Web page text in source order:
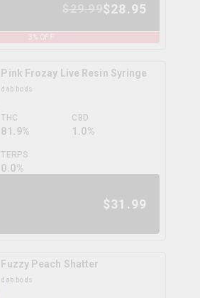
$28.95
3 % OFF
Pink Frozay Live Resin Syringe
dab bods
THC
81.9%
CBD
1.0%
TERPS
0.0%
$31.99
Fuzzy Peach Shatter
dab bods